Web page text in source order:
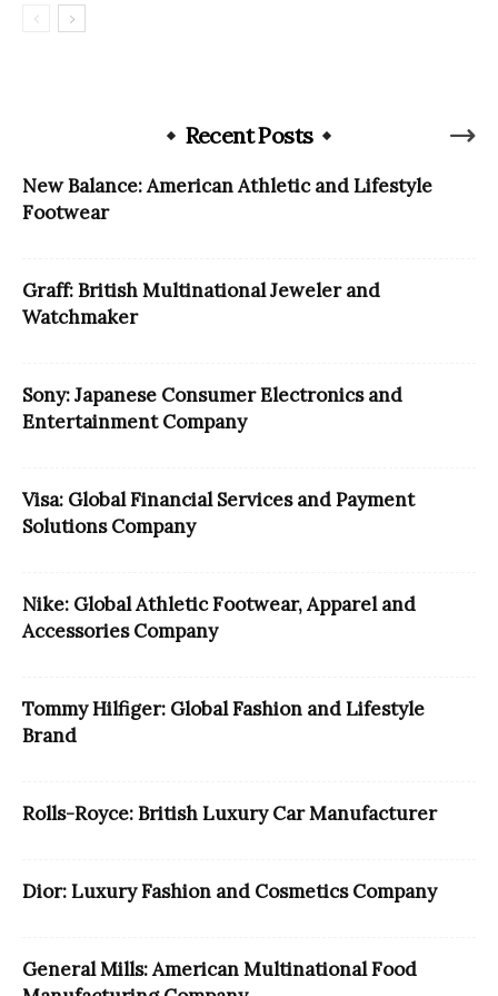
Recent Posts
New Balance: American Athletic and Lifestyle
Footwear
Graff: British Multinational Jeweler and
Watchmaker
Sony: Japanese Consumer Electronics and
Entertainment Company
Visa: Global Financial Services and Payment
Solutions Company
Nike: Global Athletic Footwear, Apparel and
Accessories Company
Tommy Hilfiger: Global Fashion and Lifestyle
Brand
Rolls-Royce: British Luxury Car Manufacturer
Dior: Luxury Fashion and Cosmetics Company
General Mills: American Multinational Food